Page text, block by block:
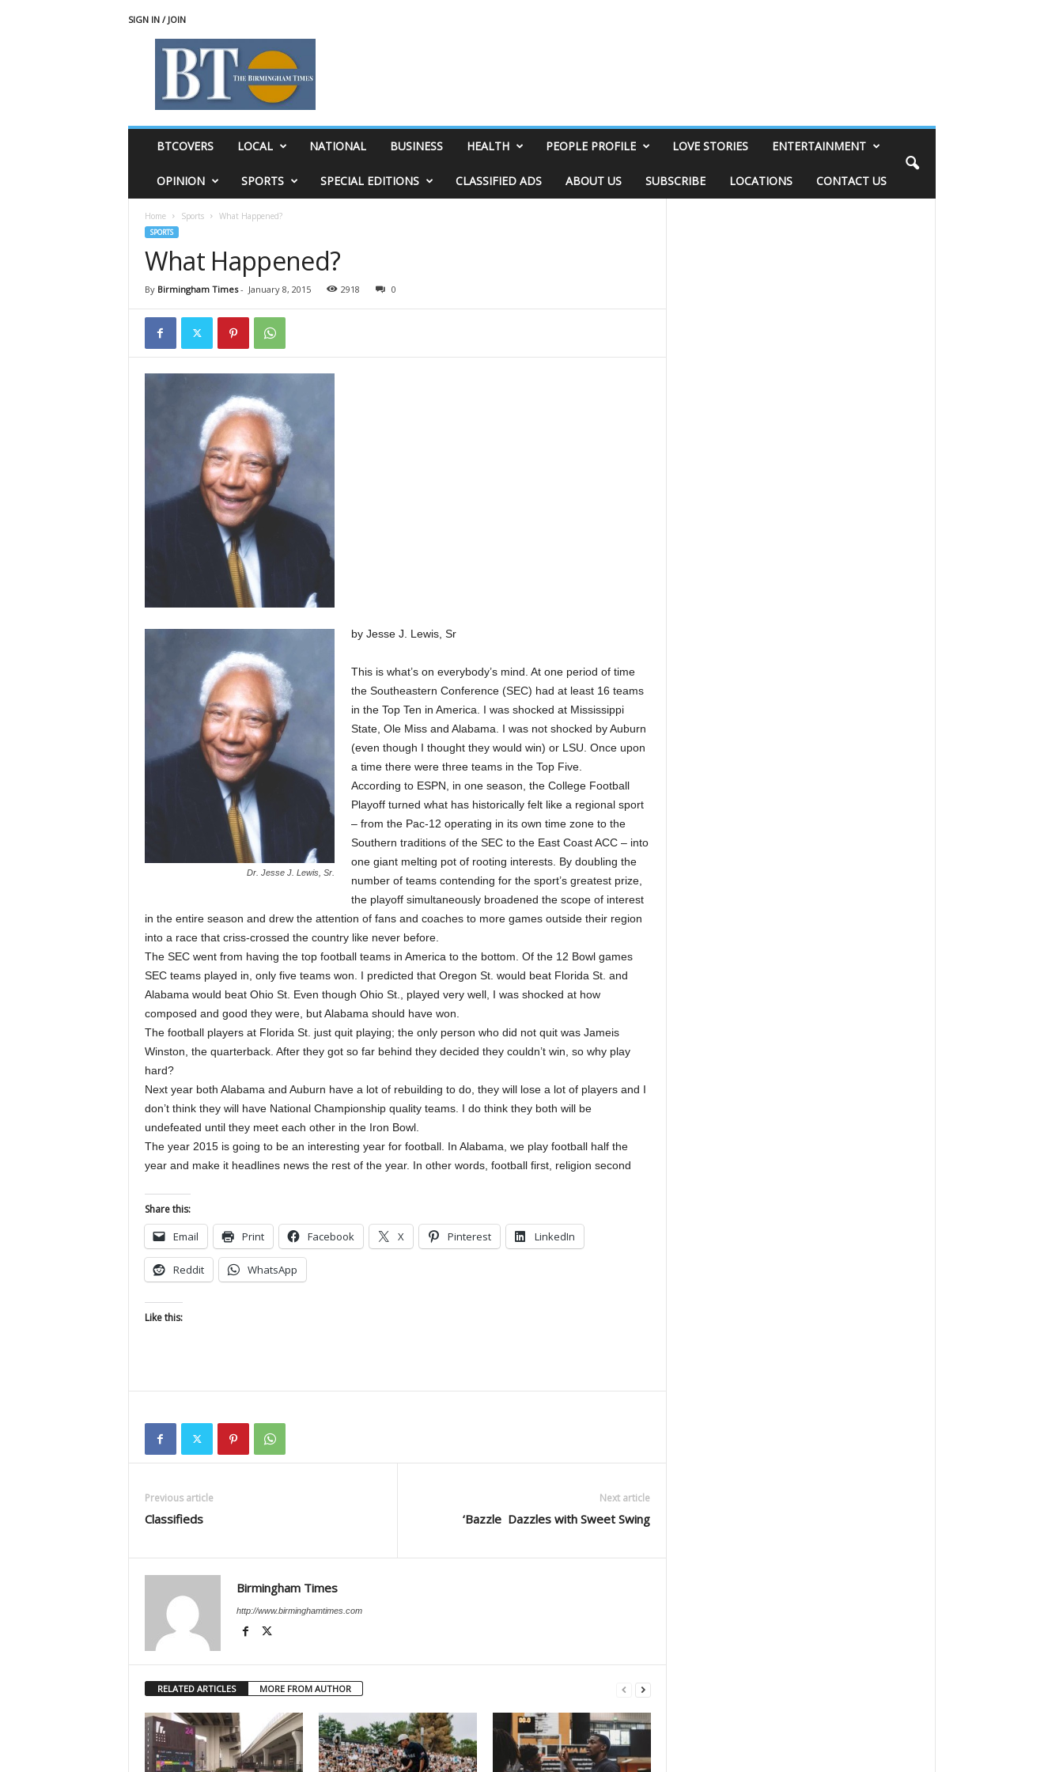
SIGN IN / JOIN
BTCOVERS LOCAL NATIONAL BUSINESS HEALTH PEOPLE PROFILE LOVE STORIES ENTERTAINMENT
OPINION SPORTS SPECIAL EDITIONS CLASSIFIED ADS ABOUT US SUBSCRIBE LOCATIONS CONTACT US
Home Sports What Happened?
SPORTS
What Happened?
By Birmingham Times- January 8, 2015 2918 0
Dr. Jesse J. Lewis, Sr.
by Jesse J. Lewis, Sr
This is what’s on everybody’s mind. At one period of time
the Southeastern Conference (SEC) had at least 16 teams
in the Top Ten in America. I was shocked at Mississippi
State, Ole Miss and Alabama. I was not shocked by Auburn
(even though I thought they would win) or LSU. Once upon
a time there were three teams in the Top Five.
According to ESPN, in one season, the College Football
Playoff turned what has historically felt like a regional sport
– from the Pac-12 operating in its own time zone to the
Southern traditions of the SEC to the East Coast ACC – into
one giant melting pot of rooting interests. By doubling the
number of teams contending for the sport’s greatest prize,
the playoff simultaneously broadened the scope of interest
in the entire season and drew the attention of fans and coaches to more games outside their region
into a race that criss-crossed the country like never before.
The SEC went from having the top football teams in America to the bottom. Of the 12 Bowl games
SEC teams played in, only five teams won. I predicted that Oregon St. would beat Florida St. and
Alabama would beat Ohio St. Even though Ohio St., played very well, I was shocked at how
composed and good they were, but Alabama should have won.
The football players at Florida St. just quit playing; the only person who did not quit was Jameis
Winston, the quarterback. After they got so far behind they decided they couldn’t win, so why play
hard?
Next year both Alabama and Auburn have a lot of rebuilding to do, they will lose a lot of players and I
don’t think they will have National Championship quality teams. I do think they both will be
undefeated until they meet each other in the Iron Bowl.
The year 2015 is going to be an interesting year for football. In Alabama, we play football half the
year and make it headlines news the rest of the year. In other words, football first, religion second
Share this:
Email Print Facebook X Pinterest LinkedIn
Reddit WhatsApp
Like this:
Previous article
Classifieds
Next article
‘Bazzle Dazzles with Sweet Swing
Birmingham Times
http://www.birminghamtimes.com
RELATED ARTICLES MORE FROM AUTHOR